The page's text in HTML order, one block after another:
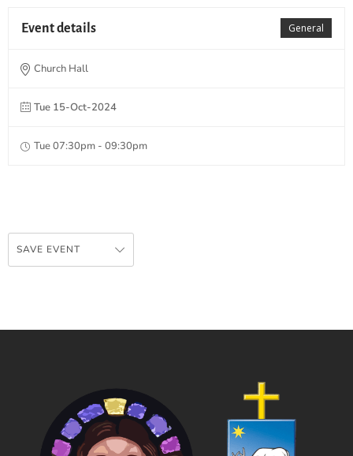
General
Event details
Church Hall
Tue 15-Oct-2024
Tue 07:30pm - 09:30pm
SAVE EVENT